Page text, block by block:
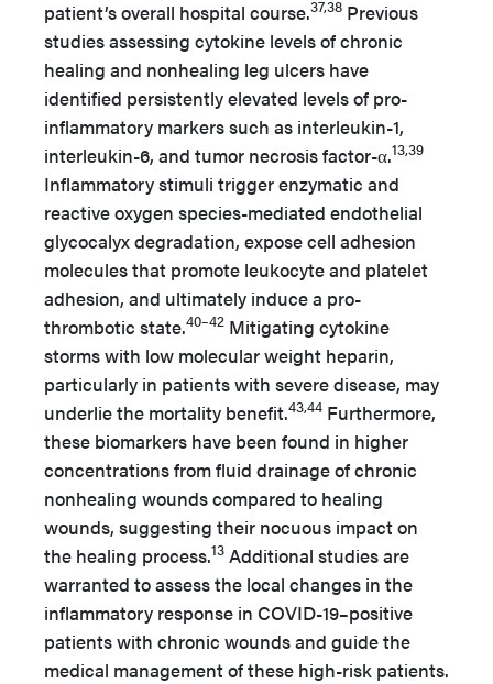
patient’s overall hospital course.37,38 Previous
studies assessing cytokine levels of chronic
healing and nonhealing leg ulcers have
identified persistently elevated levels of pro-
inflammatory markers such as interleukin-1,
interleukin-6, and tumor necrosis factor-α.13,39
Inflammatory stimuli trigger enzymatic and
reactive oxygen species-mediated endothelial
glycocalyx degradation, expose cell adhesion
molecules that promote leukocyte and platelet
adhesion, and ultimately induce a pro-
thrombotic state.40–42 Mitigating cytokine
storms with low molecular weight heparin,
particularly in patients with severe disease, may
underlie the mortality benefit.43,44 Furthermore,
these biomarkers have been found in higher
concentrations from fluid drainage of chronic
nonhealing wounds compared to healing
wounds, suggesting their nocuous impact on
the healing process.13 Additional studies are
warranted to assess the local changes in the
inflammatory response in COVID-19–positive
patients with chronic wounds and guide the
medical management of these high-risk patients.